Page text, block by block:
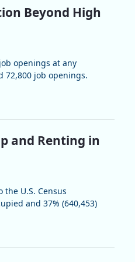
Beyond High
openings at any
72,800 job openings.
and Renting in
U.S. Census
and 37% (640,453)